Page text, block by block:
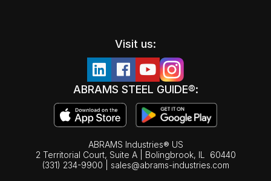
Visit us:
ABRAMS STEEL GUIDE®:
ABRAMS Industries® US
2 Territorial Court, Suite A | Bolingbrook, IL
60440
(331) 234-9900
sales@abrams-industries.com